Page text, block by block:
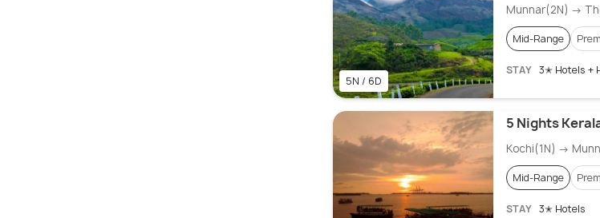
5N / 6D
Munnar(2N) →
Mid-Range
STAY 3✭ Hotels +
5 Nights
Kochi(1N) →
Mid-Range
STAY 3✭ Hotels